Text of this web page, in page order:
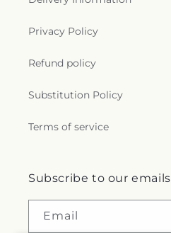
Privacy Policy
Refund policy
Substitution Policy
Terms of service
Subscribe to our emails
Email